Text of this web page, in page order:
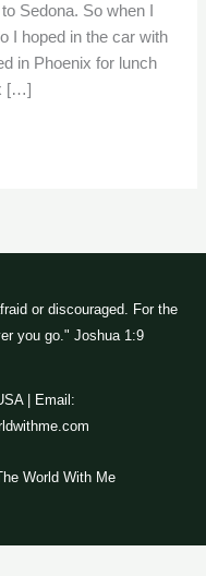
Sedona. So when I
I hoped in the car with
in Phoenix for lunch
[…]
or discouraged. For the
you go." Joshua 1:9
| Email:
World With Me